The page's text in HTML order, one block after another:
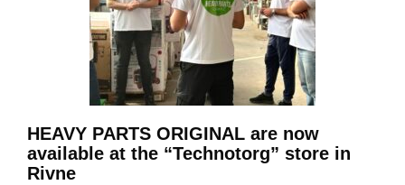
HEAVY PARTS ORIGINAL are now
available at the “Technotorg” store in
Rivne